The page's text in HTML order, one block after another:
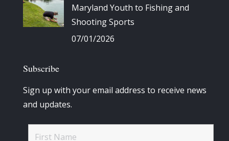
Maryland Youth to Fishing and
Shooting Sports
07/01/2026
Subscribe
Sign up with your email address to receive news
and updates.